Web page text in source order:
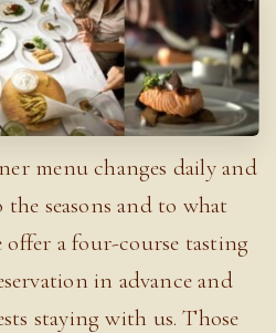
menu changes daily and
seasons and to what
offer a four-course tasting
in advance and
staying with us. Those